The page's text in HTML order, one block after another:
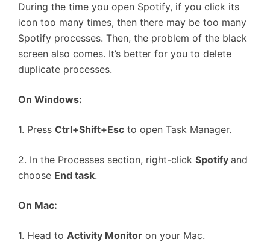
During the time you open Spotify, if you click its
icon too many times, then there may be too many
Spotify processes. Then, the problem of the black
screen also comes. It’s better for you to delete
duplicate processes.
On Windows:
1. Press Ctrl+Shift+Esc to open Task Manager.
2. In the Processes section, right-click Spotify and
choose End task.
On Mac:
1. Head to Activity Monitor on your Mac.